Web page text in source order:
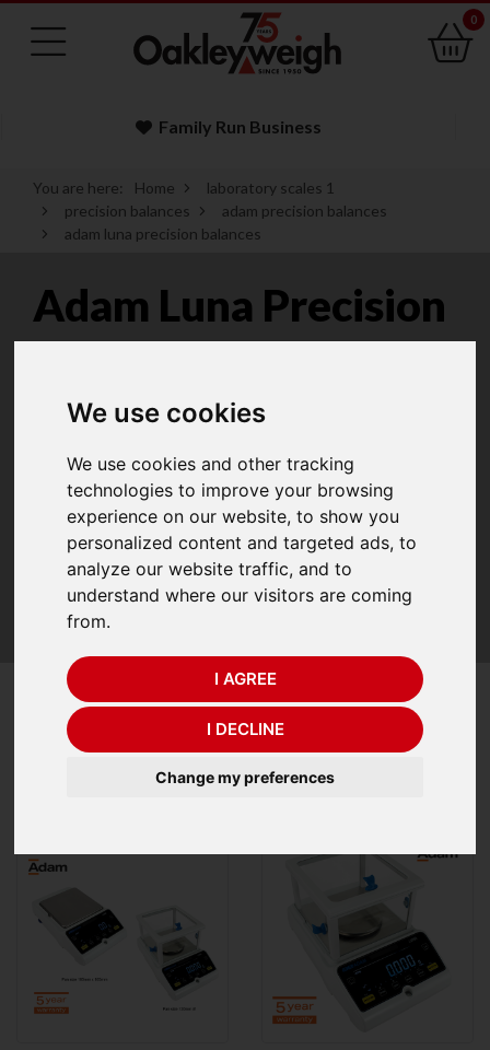
We use cookies
We use cookies and other tracking
technologies to improve your browsing
experience on our website, to show you
personalized content and targeted ads, to
analyze our website traffic, and to
understand where our visitors are coming
from.
I AGREE
I DECLINE
Change my preferences
0
Family Run Business
You are here: Home
laboratory scales 1
precision balances
adam precision balances
adam luna precision balances
Adam Luna Precision
Balances
deliver a combination of durability, performance and
elegance. The stylish LCD shows results in 24mm white
digits on a contrasting black background for enhanced
visibility. Collect and transmit information quickly to
printers and computers with USB and RS-232 interfaces.
Internal and external calibration functions with a wide
range of maximum capacities and accuracies
Refine Your Search
Recommended Items